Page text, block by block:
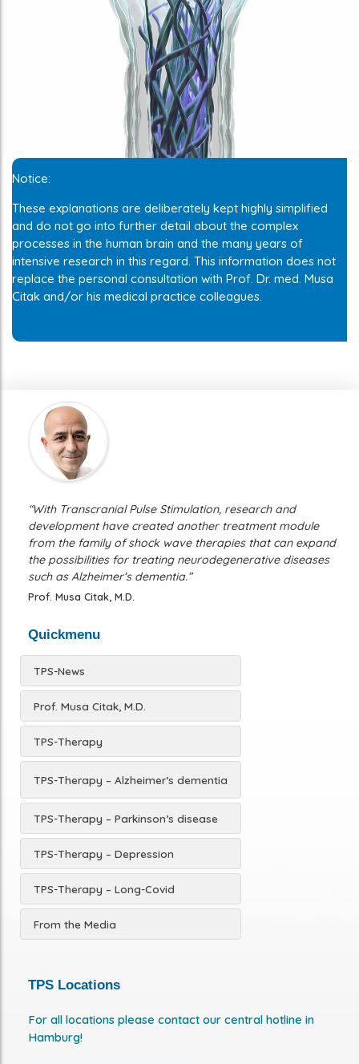
Notice:
These explanations are deliberately kept highly simplified
and do not go into further detail about the complex
processes in the human brain and the many years of
intensive research in this regard. This information does not
replace the personal consultation with Prof. Dr. med. Musa
Citak and/or his medical practice colleagues.
“With Transcranial Pulse Stimulation, research and
development have created another treatment module
from the family of shock wave therapies that can expand
the possibilities for treating neurodegenerative diseases
such as Alzheimer’s dementia.”
Prof. Musa Citak, M.D.
Quickmenu
TPS-News
Prof. Musa Citak, M.D.
TPS-Therapy
TPS-Therapy – Alzheimer’s dementia
TPS-Therapy – Parkinson’s disease
TPS-Therapy – Depression
TPS-Therapy – Long-Covid
From the Media
TPS Locations
For all locations please contact our central hotline in
Hamburg!